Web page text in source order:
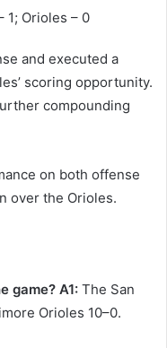
1; Orioles – 0​
and executed a
scoring opportunity.
compounding
on both offense
over the Orioles.
game? A1: The San
Orioles 10–0.